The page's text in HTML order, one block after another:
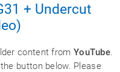
+ Undercut
content from YouTube.
button below. Please